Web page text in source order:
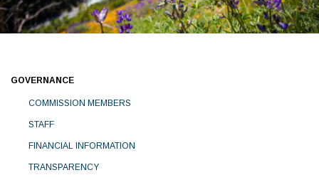
GOVERNANCE
COMMISSION MEMBERS
STAFF
FINANCIAL INFORMATION
TRANSPARENCY